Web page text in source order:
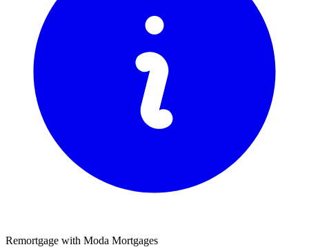
Remortgage with Moda Mortgages